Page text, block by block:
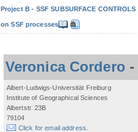
Project B - SSF SUBSURFACE
on SSF processes
Veronica Cordero
Albert-Ludwigs-Universität Freiburg
Institute of Geographical Sciences
Albertstr. 23B
79104
Click for email address.